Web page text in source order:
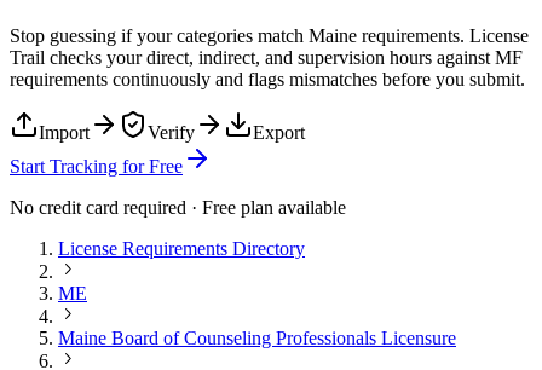
Stop guessing if your categories match Maine requirements. License
Trail checks your direct, indirect, and supervision hours against MF
requirements continuously and flags mismatches before you submit.
Import Verify
Export
Start Tracking for Free
No credit card required · Free plan available
License Requirements Directory
ME
Maine Board of Counseling Professionals Licensure